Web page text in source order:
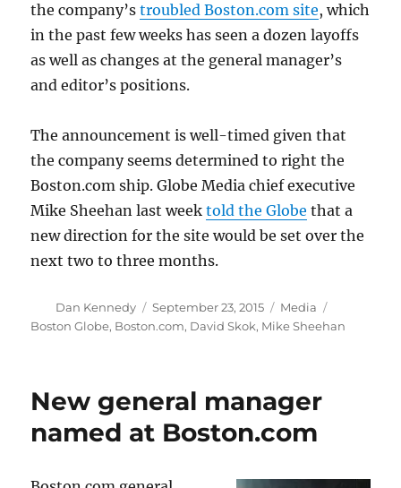
the company’stroubled Boston.com site, which
in the past few weeks has seen a dozen layoffs
as well as changes at the general manager’s
and editor’s positions.
The announcement is well-timed given that
the company seems determined to right the
Boston.com ship. Globe Media chief executive
Mike Sheehan last weektold the Globe that a
new direction for the site would be set over the
next two to three months.
Author
Dan Kennedy
Posted
on
September 23, 2015 Categories
Media
Boston Globe, Boston.com, David Skok, Mike Sheehan
New general manager
named at Boston.com